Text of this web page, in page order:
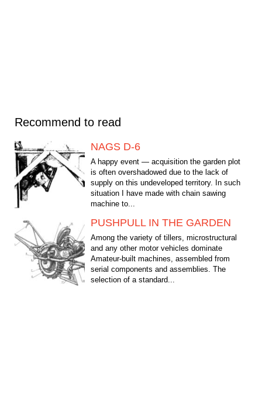
Recommend to read
NAGS D-6
A happy event — acquisition the garden plot
is often overshadowed due to the lack of
supply on this undeveloped territory. In such
situation I have made with chain sawing
machine to...
PUSHPULL IN THE GARDEN
Among the variety of tillers, microstructural
and any other motor vehicles dominate
Amateur-built machines, assembled from
serial components and assemblies. The
selection of a standard...